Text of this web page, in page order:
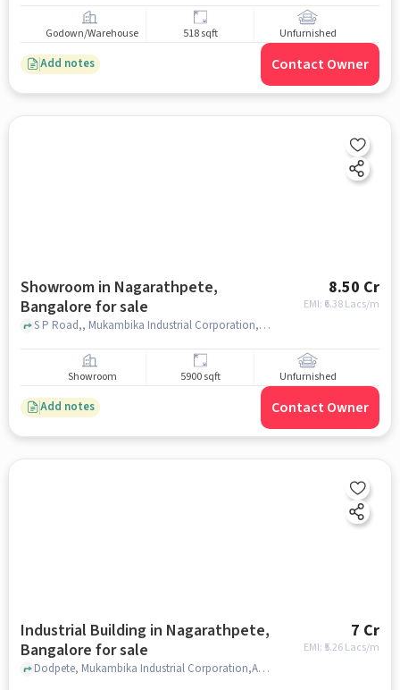
Godown/Warehouse 518 sqft Unfurnished
Add notes Contact Owner
Showroom in Nagarathpete,
Bangalore for sale
8.50 Cr
EMI: ₹ 6.38 Lacs/m
S P Road,, Mukambika Industrial Corporation,ALGO PUMPS, Nagarathpete, bangalore
Showroom 5900 sqft Unfurnished
Add notes Contact Owner
Industrial Building in Nagarathpete,
Bangalore for sale
7 Cr
EMI: ₹ 5.26 Lacs/m
Dodpete, Mukambika Industrial Corporation,ALGO PUMPS, Nagarathpete, bangalore